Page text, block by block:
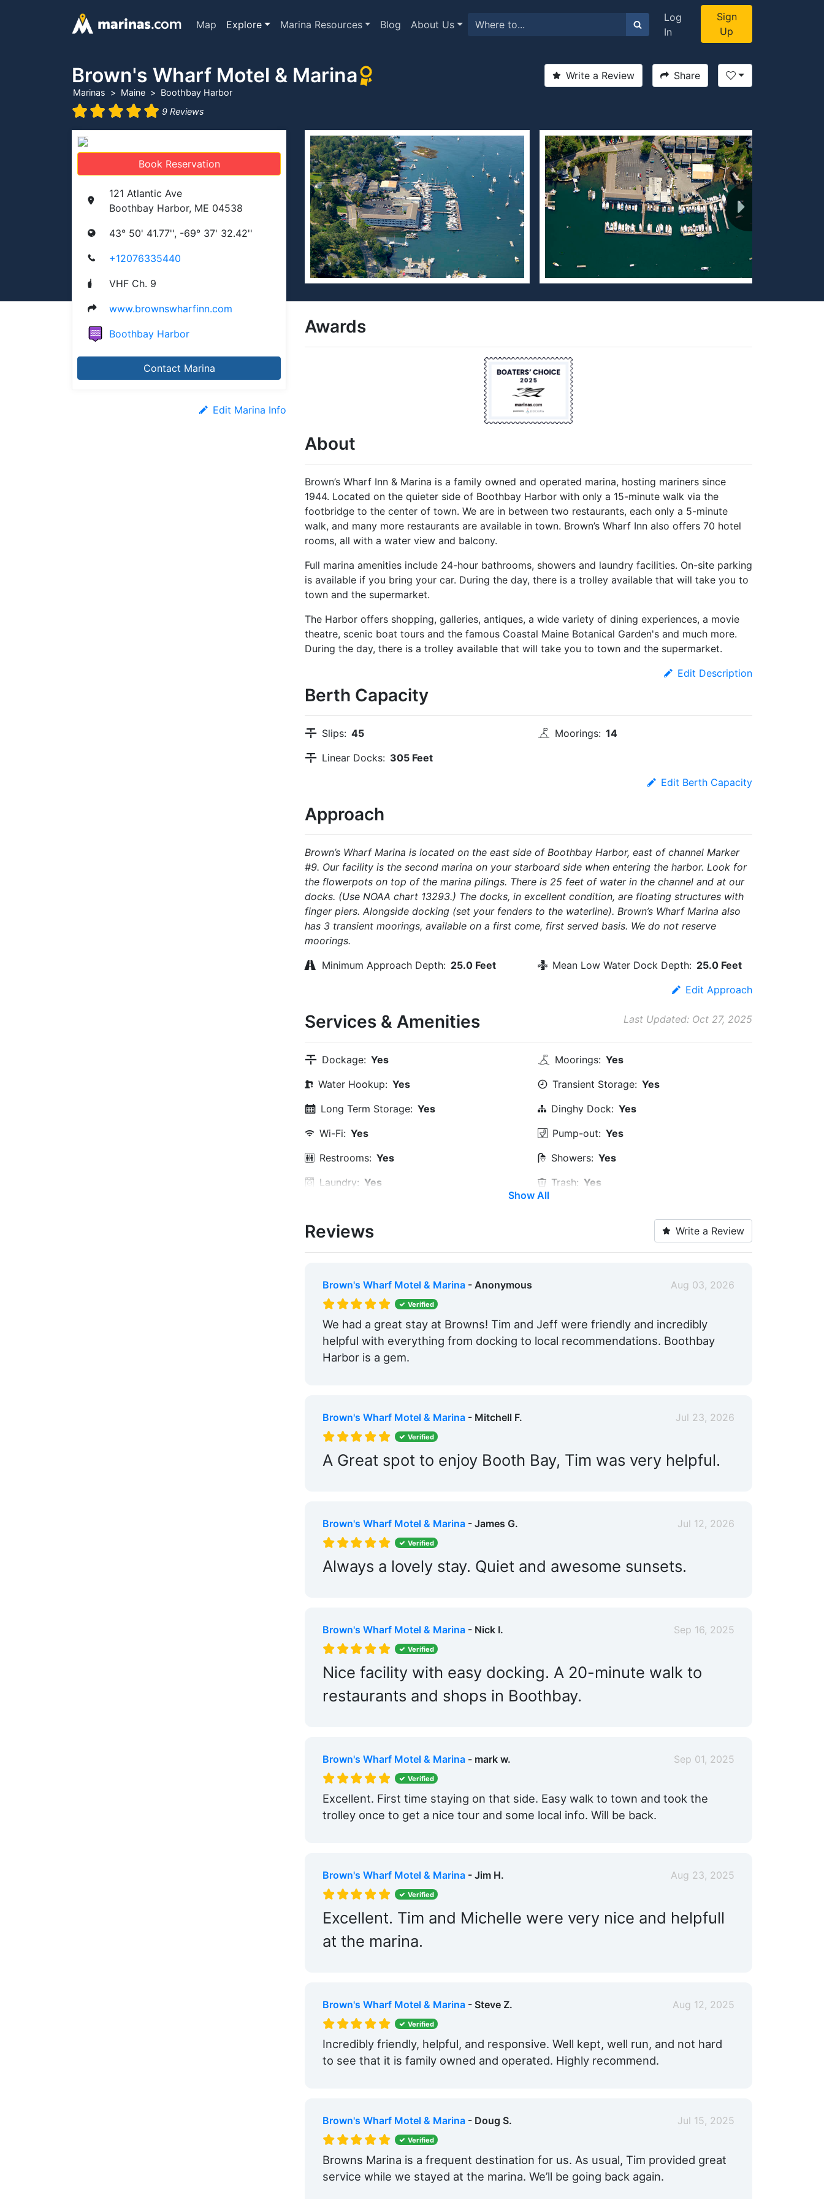
Map Explore Marina Resources Blog About Us
Log
In
Sign
Up
Brown's Wharf Motel & Marina
Marinas Maine
Boothbay Harbor
9 Reviews
Write a Review Share
Book Reservation
121 Atlantic Ave
Boothbay Harbor, ME 04538
43° 50' 41.77'', -69° 37' 32.42''
+12076335440
VHF Ch. 9
www.brownswharfinn.com
Boothbay Harbor
Contact Marina
Edit Marina Info
Awards
About
Brown’s Wharf Inn & Marina is a family owned and operated marina, hosting mariners since
1944. Located on the quieter side of Boothbay Harbor with only a 15-minute walk via the
footbridge to the center of town. We are in between two restaurants, each only a 5-minute
walk, and many more restaurants are available in town. Brown’s Wharf Inn also offers 70 hotel
rooms, all with a water view and balcony.
Full marina amenities include 24-hour bathrooms, showers and laundry facilities. On-site parking
is available if you bring your car. During the day, there is a trolley available that will take you to
town and the supermarket.
The Harbor offers shopping, galleries, antiques, a wide variety of dining experiences, a movie
theatre, scenic boat tours and the famous Coastal Maine Botanical Garden's and much more.
During the day, there is a trolley available that will take you to town and the supermarket.
Edit Description
Berth Capacity
Slips: 45 Moorings: 14
Linear Docks: 305 Feet
Edit Berth Capacity
Approach
Brown’s Wharf Marina is located on the east side of Boothbay Harbor, east of channel Marker
#9. Our facility is the second marina on your starboard side when entering the harbor. Look for
the flowerpots on top of the marina pilings. There is 25 feet of water in the channel and at our
docks. (Use NOAA chart 13293.) The docks, in excellent condition, are floating structures with
finger piers. Alongside docking (set your fenders to the waterline). Brown’s Wharf Marina also
has 3 transient moorings, available on a first come, first served basis. We do not reserve
moorings.
Minimum Approach Depth: 25.0 Feet Mean Low Water Dock Depth: 25.0 Feet
Edit Approach
Services & Amenities Last Updated: Oct 27, 2025
Dockage: Yes Moorings: Yes
Water Hookup: Yes Transient Storage: Yes
Long Term Storage: Yes Dinghy Dock: Yes
Wi-Fi: Yes Pump-out: Yes
Restrooms: Yes Showers: Yes
Laundry: Yes Trash: Yes
Security: Yes
Groceries: Within 5 Miles Medical Facility: Within 5 Miles
Pharmacy: Within 5 Miles
Restaurants: Yes
Golf:
Within 5 Miles Max. Vessel LOA: 170.0 Feet
Max. Slip Length: 185.0 Feet
Show All
Reviews Write a Review
Brown's Wharf Motel & Marina- Anonymous Aug 03, 2026
Verified
We had a great stay at Browns! Tim and Jeff were friendly and incredibly
helpful with everything from docking to local recommendations. Boothbay
Harbor is a gem.
Brown's Wharf Motel & Marina- Mitchell F. Jul 23, 2026
Verified
A Great spot to enjoy Booth Bay, Tim was very helpful.
Brown's Wharf Motel & Marina- James G. Jul 12, 2026
Verified
Always a lovely stay. Quiet and awesome sunsets.
Brown's Wharf Motel & Marina- Nick I. Sep 16, 2025
Verified
Nice facility with easy docking. A 20-minute walk to
restaurants and shops in Boothbay.
Brown's Wharf Motel & Marina- mark w. Sep 01, 2025
Verified
Excellent. First time staying on that side. Easy walk to town and took the
trolley once to get a nice tour and some local info. Will be back.
Brown's Wharf Motel & Marina- Jim H. Aug 23, 2025
Verified
Excellent. Tim and Michelle were very nice and helpfull
at the marina.
Brown's Wharf Motel & Marina- Steve Z. Aug 12, 2025
Verified
Incredibly friendly, helpful, and responsive. Well kept, well run, and not hard
to see that it is family owned and operated. Highly recommend.
Brown's Wharf Motel & Marina- Doug S. Jul 15, 2025
Verified
Browns Marina is a frequent destination for us. As usual, Tim provided great
service while we stayed at the marina. We’ll be going back again.